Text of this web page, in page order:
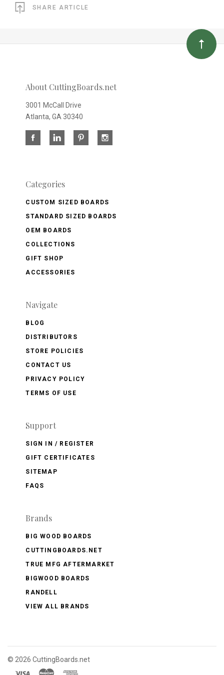
SHARE ARTICLE
About CuttingBoards.net
3001 McCall Drive
Atlanta, GA 30340
Categories
CUSTOM SIZED BOARDS
STANDARD SIZED BOARDS
OEM BOARDS
COLLECTIONS
GIFT SHOP
ACCESSORIES
Navigate
BLOG
DISTRIBUTORS
STORE POLICIES
CONTACT US
PRIVACY POLICY
TERMS OF USE
Support
SIGN IN / REGISTER
GIFT CERTIFICATES
SITEMAP
FAQS
Brands
BIG WOOD BOARDS
CUTTINGBOARDS.NET
TRUE MFG AFTERMARKET
BIGWOOD BOARDS
RANDELL
VIEW ALL BRANDS
© 2026 CuttingBoards.net